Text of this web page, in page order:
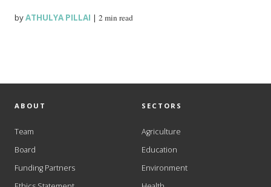
byATHULYA PILLAI |2 min read
ABOUT
Team
Board
Funding Partners
SECTORS
Agriculture
Education
Environment